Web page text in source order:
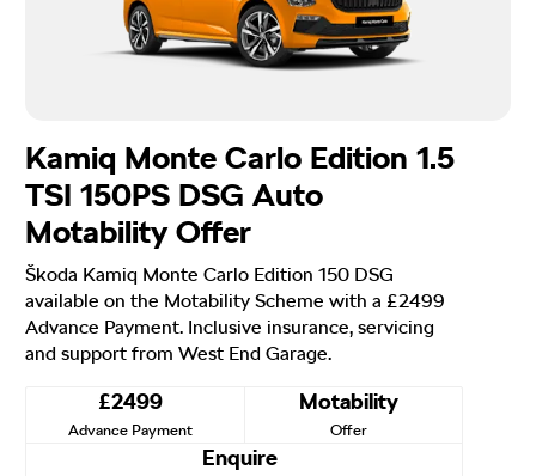
Kamiq Monte Carlo Edition 1.5
TSI 150PS DSG Auto
Motability Offer
Škoda Kamiq Monte Carlo Edition 150 DSG
available on the Motability Scheme with a £2499
Advance Payment. Inclusive insurance, servicing
and support from West End Garage.
£2499
Advance Payment
Motability
Offer
Enquire